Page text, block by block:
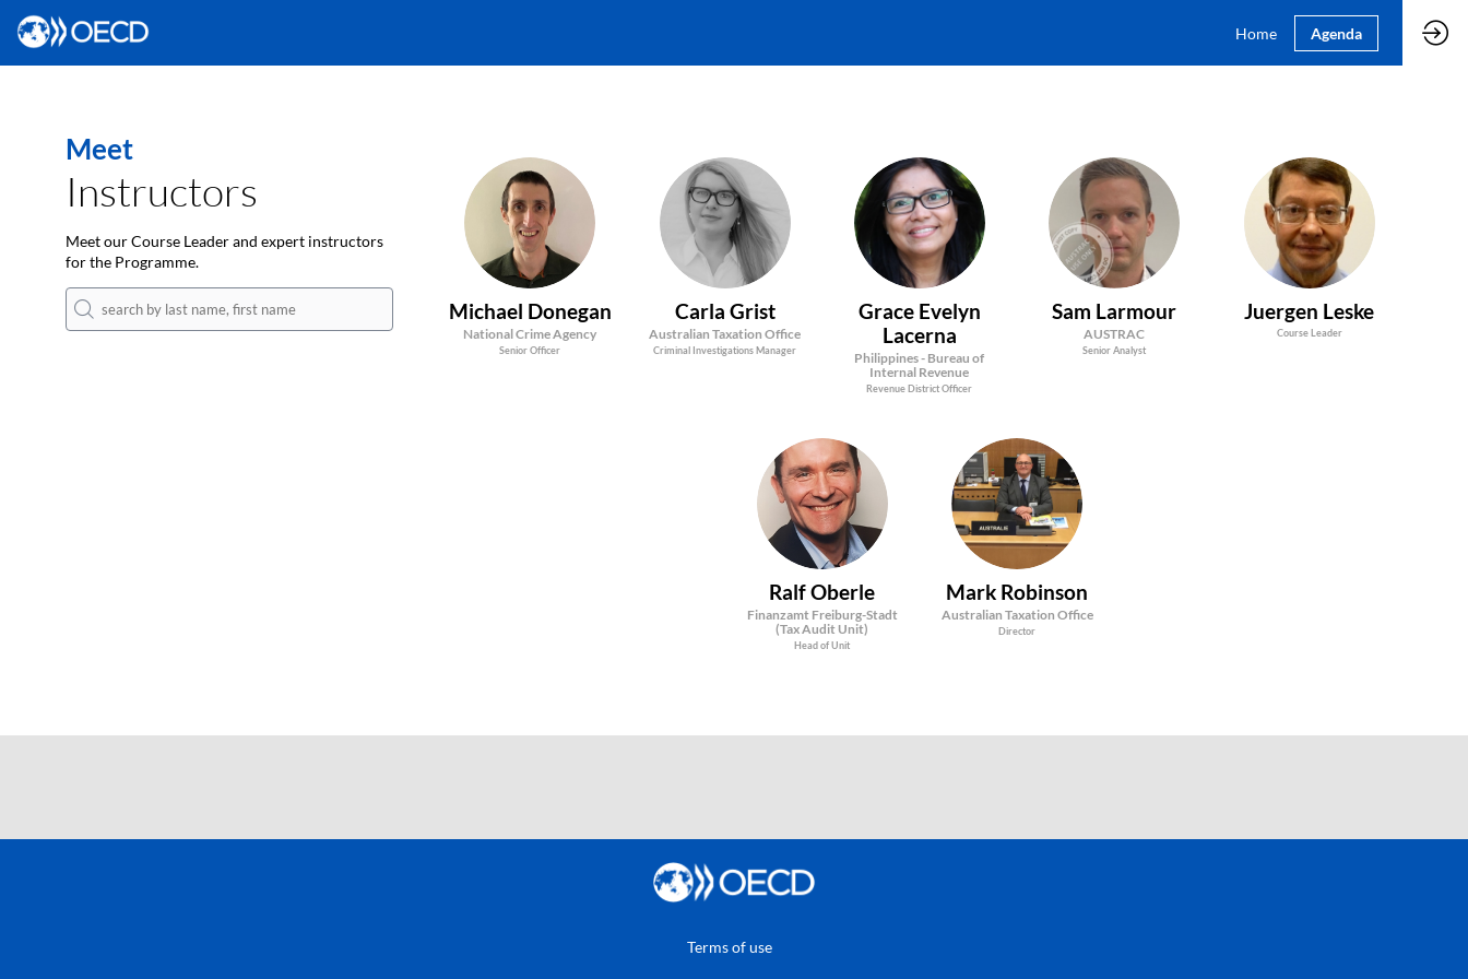
Home Agenda
Meet
Instructors
Meet our Course Leader and expert instructors
for the Programme.
MD
Michael Donegan
National Crime Agency
Senior Officer
CG
Carla Grist
Australian Taxation Office
Criminal Investigations Manager
GEL
Grace Evelyn
Lacerna
Philippines - Bureau of
Internal Revenue
Revenue District Officer
SL
Sam Larmour
AUSTRAC
Senior Analyst
JL
Juergen Leske
Course Leader
RO
RalfOberle
Finanzamt Freiburg-Stadt
(Tax Audit Unit)
Head of Unit
MR
Mark Robinson
Australian Taxation Office
Director
Terms of use